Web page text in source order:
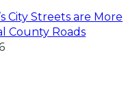
City Streets are More
County Roads